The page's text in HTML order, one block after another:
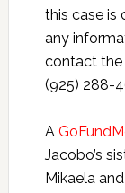
this case is
any
contact the
(925) 288-
A
Jacobo’s
Mikaela